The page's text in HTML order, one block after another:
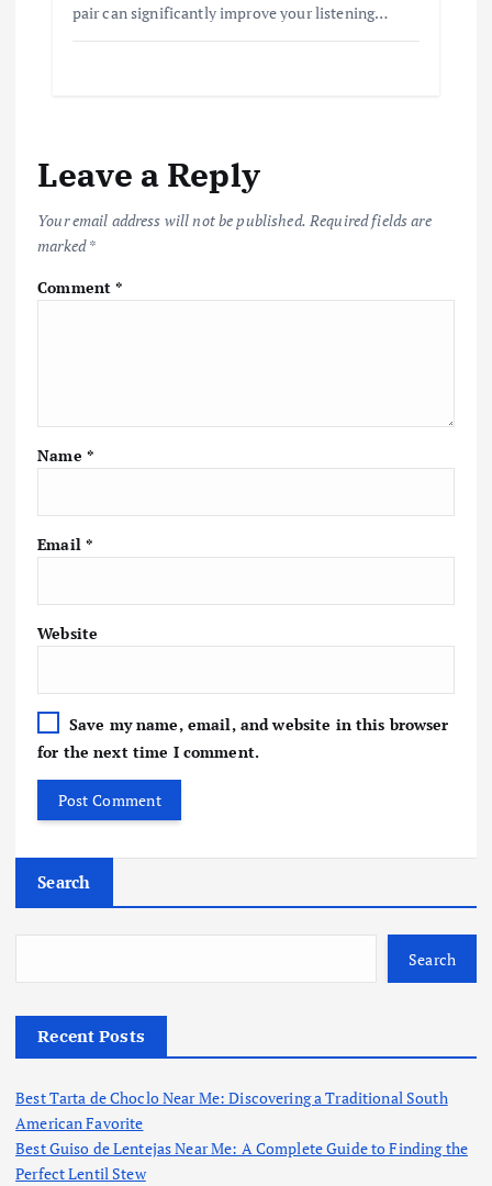
pair can significantly improve your listening…
Leave a Reply
Your email address will not be published. Required fields are
marked*
Comment*
Name *
Email *
Website
Save my name, email, and website in this browser
for the next time I comment.
Search
Search
Recent Posts
Best Tarta de Choclo Near Me: Discovering a Traditional South
American Favorite
Best Guiso de Lentejas Near Me: A Complete Guide to Finding the
Perfect Lentil Stew